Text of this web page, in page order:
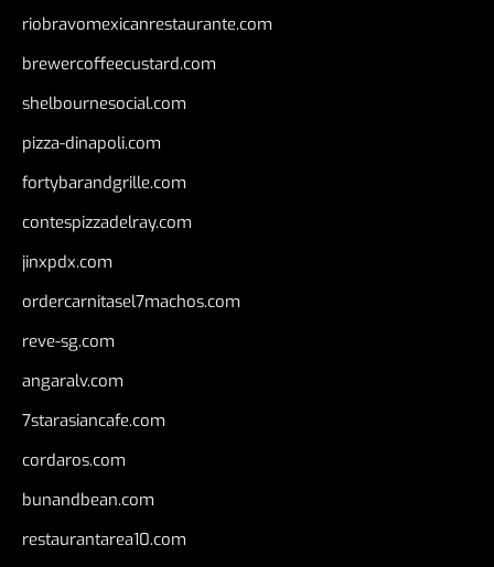
riobravomexicanrestaurante.com
brewercoffeecustard.com
shelbournesocial.com
pizza-dinapoli.com
fortybarandgrille.com
contespizzadelray.com
jinxpdx.com
ordercarnitasel7machos.com
reve-sg.com
angaralv.com
7starasiancafe.com
cordaros.com
bunandbean.com
restaurantarea10.com